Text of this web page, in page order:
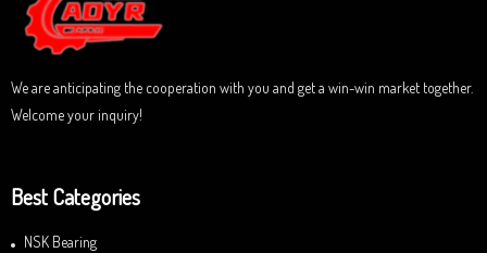
f
5
We are anticipating the cooperation with you and get a win-win market together.
Welcome your inquiry!
Best Categories
NSK Bearing